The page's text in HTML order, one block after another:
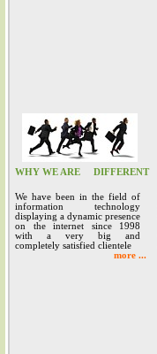
WHY WE ARE DIFFERENT
We have been in the field of
information technology
displaying a dynamic presence
on the internet since 1998
with a very big and
completely satisfied clientele
more ...